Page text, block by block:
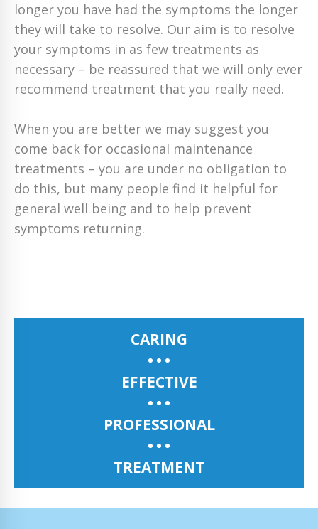
longer you have had the symptoms the longer
they will take to resolve. Our aim is to resolve
your symptoms in as few treatments as
necessary – be reassured that we will only ever
recommend treatment that you really need.
When you are better we may suggest you
come back for occasional maintenance
treatments – you are under no obligation to
do this, but many people find it helpful for
general well being and to help prevent
symptoms returning.
CARING
EFFECTIVE
PROFESSIONAL
TREATMENT